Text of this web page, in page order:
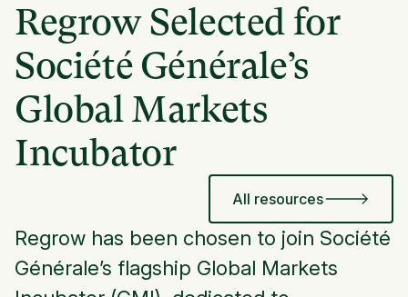
Regrow Selected for
Société Générale’s
Global Markets
Incubator
All resources
Regrow has been chosen to join Société
Générale’s flagship Global Markets